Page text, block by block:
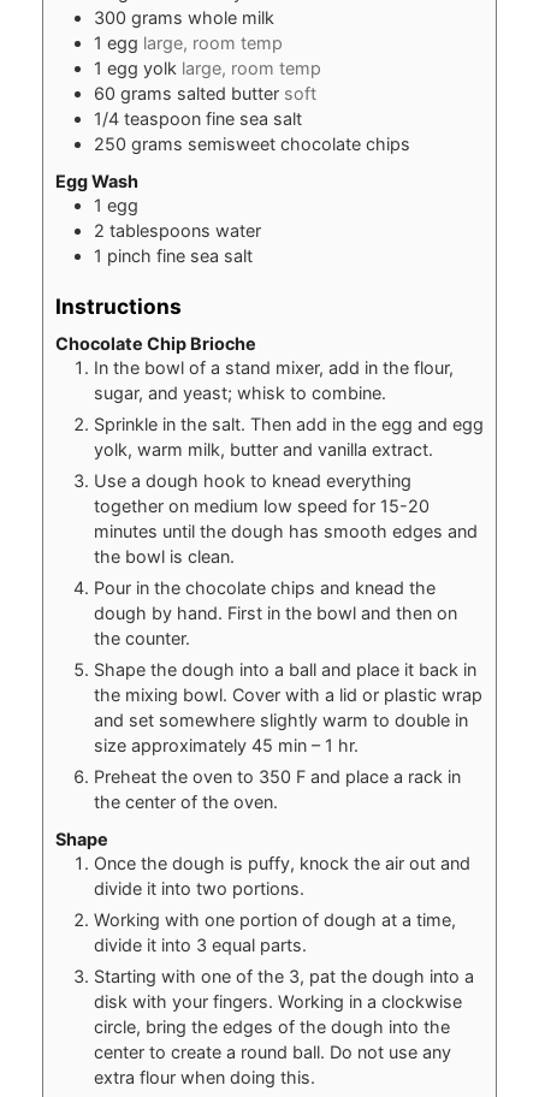
300 grams whole milk
1 egg large, room temp
1 egg yolk large, room temp
60 grams salted butter soft
1/4 teaspoon fine sea salt
250 grams semisweet chocolate chips
Egg Wash
1 egg
2 tablespoons water
1 pinch fine sea salt
Instructions
Chocolate Chip Brioche
In the bowl of a stand mixer, add in the flour,
sugar, and yeast; whisk to combine.
Sprinkle in the salt. Then add in the egg and egg
yolk, warm milk, butter and vanilla extract.
Use a dough hook to knead everything
together on medium low speed for 15-20
minutes until the dough has smooth edges and
the bowl is clean.
Pour in the chocolate chips and knead the
dough by hand. First in the bowl and then on
the counter.
Shape the dough into a ball and place it back in
the mixing bowl. Cover with a lid or plastic wrap
and set somewhere slightly warm to double in
size approximately 45 min – 1 hr.
Preheat the oven to 350 F and place a rack in
the center of the oven.
Shape
Once the dough is puffy, knock the air out and
divide it into two portions.
Working with one portion of dough at a time,
divide it into 3 equal parts.
Starting with one of the 3, pat the dough into a
disk with your fingers. Working in a clockwise
circle, bring the edges of the dough into the
center to create a round ball. Do not use any
extra flour when doing this.